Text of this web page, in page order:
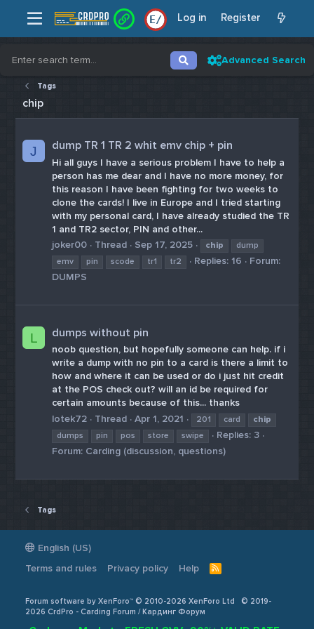
E/ Log in Register
Advanced Search
Tags
chip
J dump TR 1 TR 2 whit emv chip + pin
Hi all guys I have a serious problem I have to help a
person has me dear and I have no more money, for
this reason I have been fighting for two weeks to
clone the cards! I live in Europe and I tried starting
with my personal card, I have already studied the TR
1 and TR2 sector, PIN and other...
joker00
Thread Sep 17, 2025 chip
dump
emv
pin scode tr1 tr2 Replies: 16
Forum:
DUMPS
L dumps without pin
noob question, but hopefully someone can help. if i
write a dump with no pin to a card is there a limit to
how and where it can be used or do i just hit credit
at the POS check out? will an id be required for
certain amounts because of this... thanks
lotek72
Thread Apr 1, 2021 201 card
chip
dumps
pin pos store swipe
Replies: 3
Forum: Carding (discussion, questions)
Tags
English (US)
Terms and rules
Privacy policy Help
R
Forum software by XenForo™ © 2010-2026 XenForo Ltd
© 2019-
2026 CrdPro - Carding Forum / Кардинг Форум